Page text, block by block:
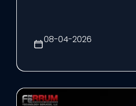
healthcare: bringing
08-04-2026